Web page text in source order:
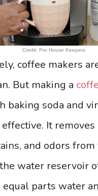
Credit: Pro House Keepers
coffee makers
But making a
baking soda and
It
and odors from
water reservoir
parts water